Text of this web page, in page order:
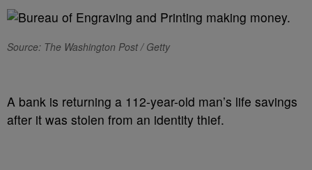
Source: The Washington Post / Getty
A bank is returning a 112-year-old man’s life savings
after it was stolen from an identity thief.